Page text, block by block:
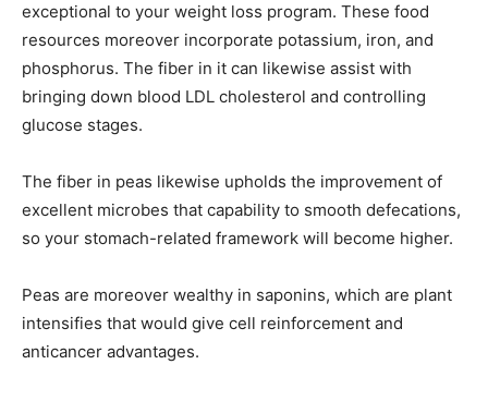
exceptional to your weight loss program. These food
resources moreover incorporate potassium, iron, and
phosphorus. The fiber in it can likewise assist with
bringing down blood LDL cholesterol and controlling
glucose stages.
The fiber in peas likewise upholds the improvement of
excellent microbes that capability to smooth defecations,
so your stomach-related framework will become higher.
Peas are moreover wealthy in saponins, which are plant
intensifies that would give cell reinforcement and
anticancer advantages.